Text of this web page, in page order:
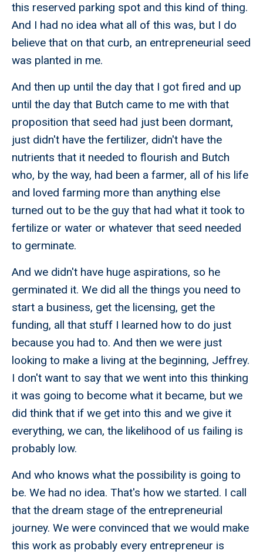
this reserved parking spot and this kind of thing.
And I had no idea what all of this was, but I do
believe that on that curb, an entrepreneurial seed
was planted in me.
And then up until the day that I got fired and up
until the day that Butch came to me with that
proposition that seed had just been dormant,
just didn't have the fertilizer, didn't have the
nutrients that it needed to flourish and Butch
who, by the way, had been a farmer, all of his life
and loved farming more than anything else
turned out to be the guy that had what it took to
fertilize or water or whatever that seed needed
to germinate.
And we didn't have huge aspirations, so he
germinated it. We did all the things you need to
start a business, get the licensing, get the
funding, all that stuff I learned how to do just
because you had to. And then we were just
looking to make a living at the beginning, Jeffrey.
I don't want to say that we went into this thinking
it was going to become what it became, but we
did think that if we get into this and we give it
everything, we can, the likelihood of us failing is
probably low.
And who knows what the possibility is going to
be. We had no idea. That's how we started. I call
that the dream stage of the entrepreneurial
journey. We were convinced that we would make
this work as probably every entrepreneur is